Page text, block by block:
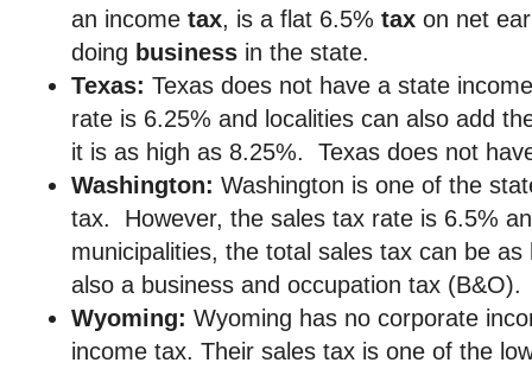
an income tax, is a flat 6.5% tax on net
doing business in the state.
Texas: Texas does not have a state
rate is 6.25% and localities can also add
it is as high as 8.25%. Texas does not
Washington: Washington is one of the
tax. However, the sales tax rate is 6.5%
municipalities, the total sales tax can be
also a business and occupation tax (B&O).
Wyoming: Wyoming has no corporate
income tax. Their sales tax is one of the